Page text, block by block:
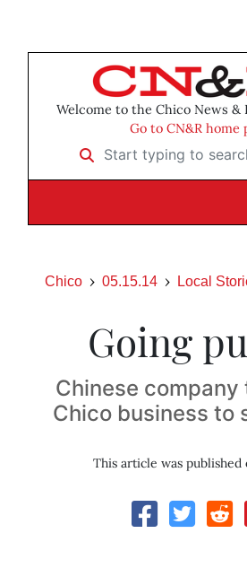
Welcome to the Chico News &
Go to CN&R home
Start typing to search …
Chico 05.15.14 Local
Going
Chinese company
Chico business to
This article was published